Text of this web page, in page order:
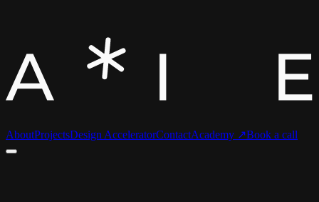
AboutProjectsDesign AcceleratorContactAcademy ↗Book a call